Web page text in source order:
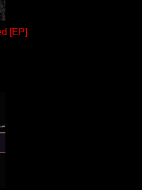
[EP]